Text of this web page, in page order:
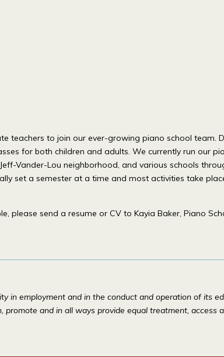
teachers to join our ever-growing piano school team.
for both children and adults. We currently run our
Vander-Lou neighborhood, and various schools
set a semester at a time and most activities take
please send a resume or CV to Kayia Baker, Piano
in employment and in the conduct and operation of its
and in all ways provide equal treatment, access